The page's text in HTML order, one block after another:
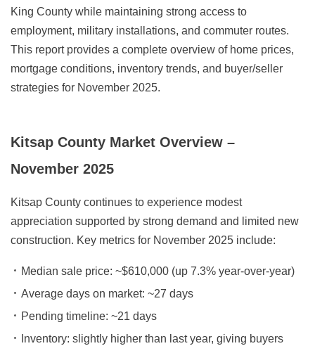
King County while maintaining strong access to
employment, military installations, and commuter routes.
This report provides a complete overview of home prices,
mortgage conditions, inventory trends, and buyer/seller
strategies for November 2025.
Kitsap County Market Overview –
November 2025
Kitsap County continues to experience modest
appreciation supported by strong demand and limited new
construction. Key metrics for November 2025 include:
Median sale price: ~$610,000 (up 7.3% year-over-year)
Average days on market: ~27 days
Pending timeline: ~21 days
Inventory: slightly higher than last year, giving buyers